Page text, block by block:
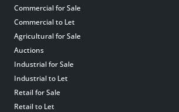
Commercial for Sale
Commercial to Let
Agricultural for Sale
Auctions
Industrial for Sale
Industrial to Let
Retail for Sale
Retail to Let